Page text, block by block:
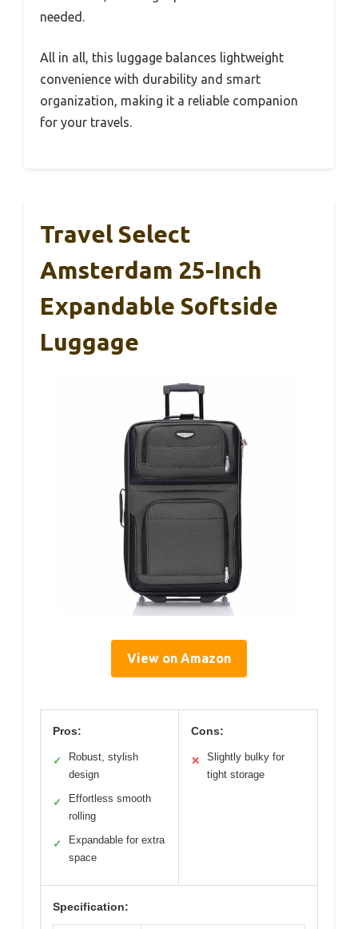
needed.
All in all, this luggage balances lightweight
convenience with durability and smart
organization, making it a reliable companion
for your travels.
Travel Select
Amsterdam 25-Inch
Expandable Softside
Luggage
View on Amazon
Pros:
✓
Robust, stylish
design
✓
Effortless smooth
rolling
✓
Expandable for extra
space
Cons:
✕
Slightly bulky for
tight storage
Specification: